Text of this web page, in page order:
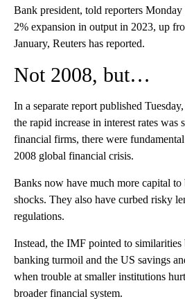
Bank president, told reporters
2% expansion in output in 2023, up
January, Reuters has reported.
Not 2008, but…
In a separate report published
the rapid increase in interest rates was
financial firms, there were
2008 global financial crisis.
Banks now have much more capital to
shocks. They also have curbed risky
regulations.
Instead, the IMF pointed to similarities
banking turmoil and the US savings
when trouble at smaller institutions
broader financial system.